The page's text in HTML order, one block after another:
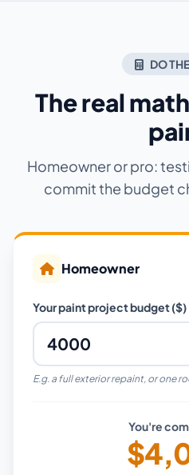
DO
The real
Homeowner or pro:
commit the budget
Homeowner
Your paint project budget ($)
E.g. a full exterior repaint, or one
You're